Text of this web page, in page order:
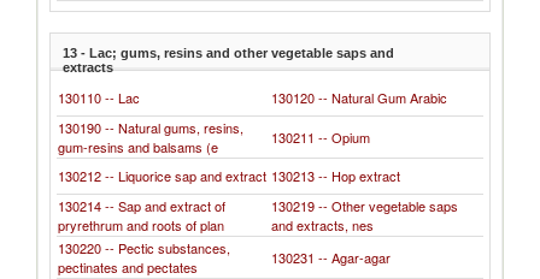
13 - Lac; gums, resins and other vegetable saps and
extracts
130110 -- Lac
130120 -- Natural Gum Arabic
130190 -- Natural gums, resins,
gum-resins and balsams (e
130211 -- Opium
130212 -- Liquorice sap and extract 130213 -- Hop extract
130214 -- Sap and extract of
pryrethrum and roots of plan
130219 -- Other vegetable saps
and extracts, nes
130220 -- Pectic substances,
pectinates and pectates
130231 -- Agar-agar